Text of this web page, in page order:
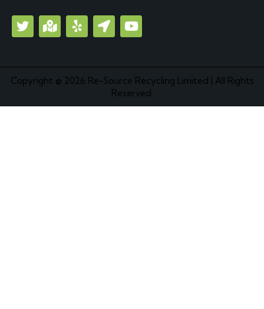
Copyright © 2026 Re-Source Recycling Limited | All Rights
Reserved.